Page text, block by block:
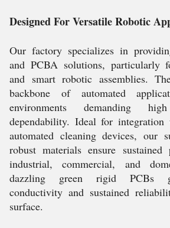
Designed For Versatile Robotic
Our factory specializes in
and PCBA solutions, particularly
and smart robotic assemblies.
backbone of automated
environments demanding
dependability. Ideal for
automated cleaning devices, our
robust materials ensure sustained
industrial, commercial, and
dazzling green rigid PCBs
conductivity and sustained
surface.